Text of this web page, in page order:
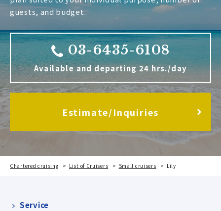
guests, and budget.
03-6435-6108
Available and departing 24 hrs./day
Estimate/Inquiries
Chartered cruising List of Cruisers Small cruisers Lily
Service